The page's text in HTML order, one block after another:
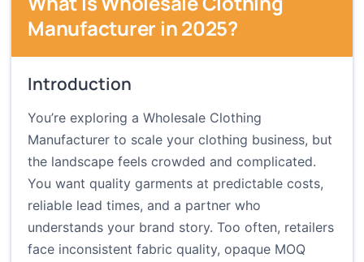
Manufacturer in 2025?
Introduction
You’re exploring a Wholesale Clothing
Manufacturer to scale your clothing business, but
the landscape feels crowded and complicated.
You want quality garments at predictable costs,
reliable lead times, and a partner who
understands your brand story. Too often, retailers
face inconsistent fabric quality, opaque MOQ